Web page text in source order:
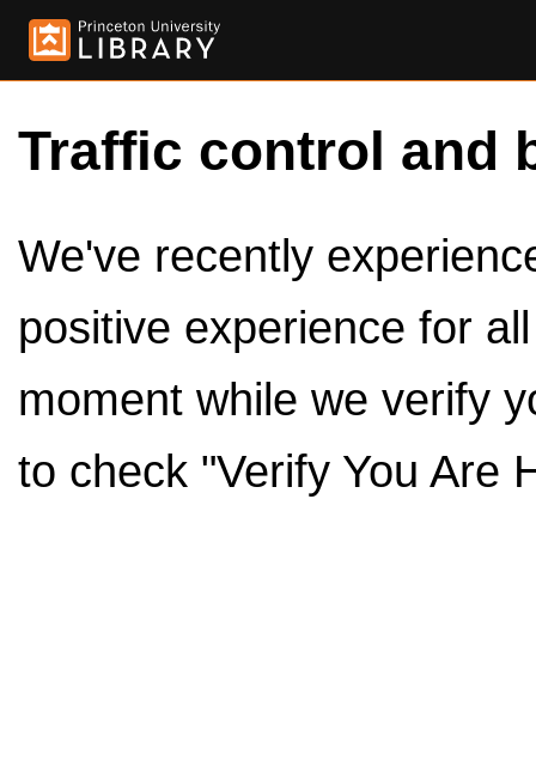
Traffic control and
We've recently
positive experience for
moment while we verify
to check "Verify You Are